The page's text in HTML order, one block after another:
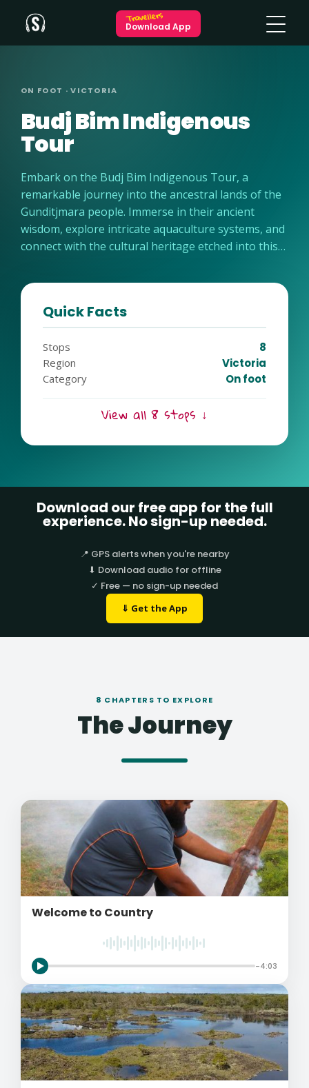
Travellers
Download App
ON FOOT · VICTORIA
Budj Bim Indigenous
Tour
Embark on the Budj Bim Indigenous Tour, a
remarkable journey into the ancestral lands of the
Gunditjmara people. Immerse in their ancient
wisdom, explore intricate aquaculture systems, and
connect with the cultural heritage etched into this
Quick Facts
Stops 8
Region Victoria
Category On foot
View all 8 stops ↓
Download our free app for the full
experience. No sign-up needed.
📍 GPS alerts when you're nearby
⬇ Download audio for offline
✓ Free — no sign-up needed
⇓ Get the App
8 CHAPTERS TO EXPLORE
The Journey
Welcome to Country
-4:03